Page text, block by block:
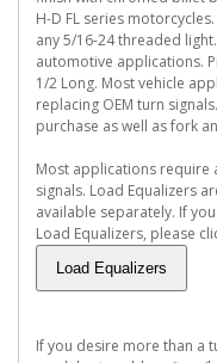
H-D FL series
any 5/16-24 threaded
automotive applications.
1/2 Long. Most vehicle
replacing OEM turn
purchase as well as fork
Most applications require
signals. Load Equalizers
available separately. If
Load Equalizers, please
If you desire more than a